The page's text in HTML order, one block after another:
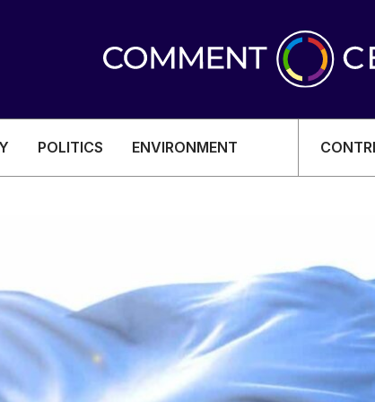
POLITICS ENVIRONMENT
ECONOMY